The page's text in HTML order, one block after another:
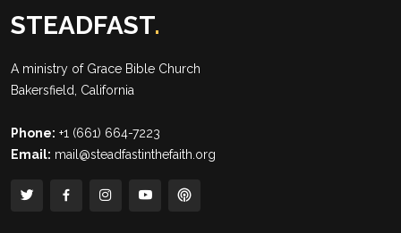
STEADFAST.
A ministry of Grace Bible Church
Bakersfield, California
Phone: +1 (661) 664-7223
Email: mail@steadfastinthefaith.org